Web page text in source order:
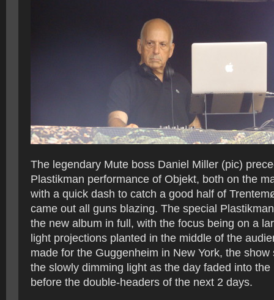
The legendary Mute boss Daniel Miller (pic)
Plastikman performance of Objekt, both on the
with a quick dash to catch a good half of
came out all guns blazing. The special
the new album in full, with the focus being on a
light projections planted in the middle of the
made for the Guggenheim in New York, the show
the slowly dimming light as the day faded into
before the double-headers of the next 2 days.